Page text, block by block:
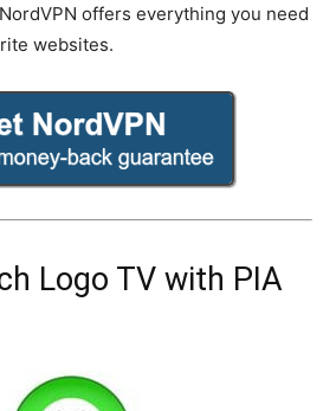
offers everything you need
websites.
Logo TV with PIA